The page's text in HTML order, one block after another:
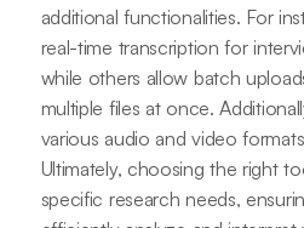
additional functionalities. For
real-time transcription for
while others allow batch
multiple files at once.
various audio and video
Ultimately, choosing the right
specific research needs,